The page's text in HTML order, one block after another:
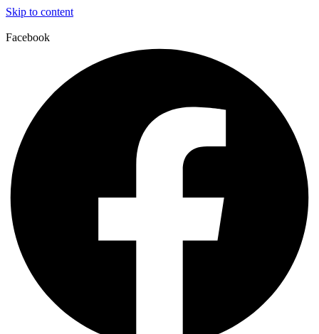
Skip to content
Facebook